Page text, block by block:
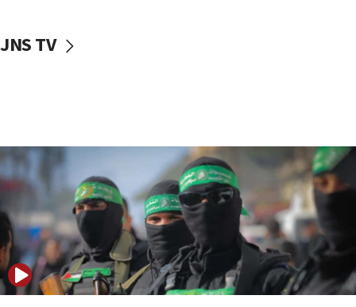
vessels under Iran blockade
06:55
Palestinians attack Israeli civilians who
accidentally entered Jenin in Samaria
06:50
Uganda approves troop deployment to Gaza
06:25
Israel’s FM meets Colombia’s president-elect
JNS TV